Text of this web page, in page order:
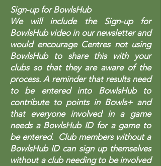
Sign-up for BowlsHub
We will include the Sign-up for
BowlsHub video in our newsletter and
would encourage Centres not using
BowlsHub to share this with your
clubs so that they are aware of the
process. A reminder that results need
to be entered into BowlsHub to
contribute to points in Bowls+ and
that everyone involved in a game
needs a BowlsHub ID for a game to
be entered. Club members without a
BowlsHub ID can sign up themselves
without a club needing to be involved